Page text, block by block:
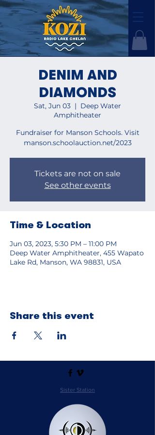
DENIM AND
DIAMONDS
Sat, Jun 03
  |
Deep Water
Amphitheater
Fundraiser for Manson Schools. Visit
manson.schoolauction.net/2023
Tickets are not on sale
See other events
Time & Location
Jun 03, 2023, 5:30 PM – 11:00 PM
Deep Water Amphitheater, 455 Wapato
Lake Rd, Manson, WA 98831, USA
Share this event
Sister Station